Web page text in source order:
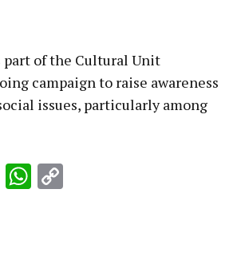
part of the Cultural Unit
campaign to raise awareness
issues, particularly among
EmailWhatsApp